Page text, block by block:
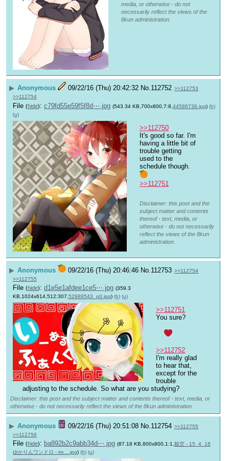
media, or otherwise - do not
necessarily reflect the views of the
8kun administration.
▶ Anonymous 09/22/16 (Thu) 20:42:32 No.112752 >>112753
>>112754
File (hide): c79fd55e59f5f8d⋯.jpg (543.34 KB,700x800,7:8, 44586736.jpg) (h)
(u)
>>112750
It's good so far. I'm
having a little bit of
trouble getting
used to the
schedule though.
>>112751
Disclaimer: this post and the
subject matter and contents
thereof - text, media, or
otherwise - do not necessarily
reflect the views of the 8kun
administration.
▶ Anonymous 09/22/16 (Thu) 20:46:46 No. 112753 >>112754
>>112755
File (hide): d1e5e1afdee1ce5⋯.jpg (359.3
KB,1024x614,512:307, 52989543_p0.jpg) (h) (u)
>>112751
You sure?
>>112752
I'm really glad
to hear that,
except for the
trouble
adjusting to the schedule. So what are you studying?
Disclaimer: this post and the subject matter and contents thereof - text, media, or
otherwise - do not necessarily reflect the views of the 8kun administration.
▶ Anonymous 09/22/16 (Thu) 20:51:08 No. 112754 >>112755
>>112756
File (hide): ba892b2c9abb34d⋯.jpg (87.18 KB,800x800,1:1,観空 - 15_4_18
ゆかりんワンドロ - im….jpg) (h) (u)